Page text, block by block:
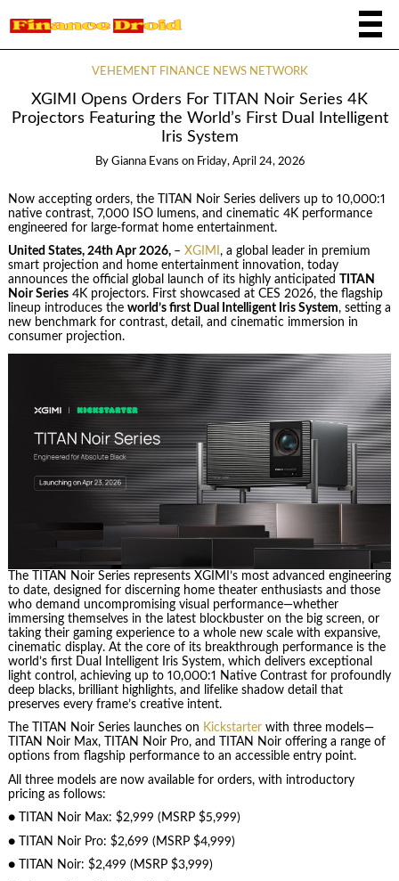
VEHEMENT FINANCE NEWS NETWORK
XGIMI Opens Orders For TITAN Noir Series 4K
Projectors Featuring the World’s First Dual Intelligent
Iris System
By Gianna Evans on Friday, April 24, 2026
Now accepting orders, the TITAN Noir Series delivers up to 10,000:1
native contrast, 7,000 ISO lumens, and cinematic 4K performance
engineered for large-format home entertainment.
United States, 24th Apr 2026, – XGIMI , a global leader in premium
smart projection and home entertainment innovation, today
announces the official global launch of its highly anticipated
TITAN
Noir Series4K projectors. First showcased at CES 2026, the flagship
lineup introduces the world’s first Dual Intelligent Iris System, setting a
new benchmark for contrast, detail, and cinematic immersion in
consumer projection.
The TITAN Noir Series represents XGIMI’s most advanced engineering
to date, designed for discerning home theater enthusiasts and those
who demand uncompromising visual performance—whether
immersing themselves in the latest blockbuster on the big screen, or
taking their gaming experience to a whole new scale with expansive,
cinematic display. At the core of its breakthrough performance is the
world’s first Dual Intelligent Iris System, which delivers exceptional
light control, achieving up to 10,000:1 Native Contrast for profoundly
deep blacks, brilliant highlights, and lifelike shadow detail that
preserves every frame’s creative intent.
The TITAN Noir Series launches on Kickstarterwith three models—
TITAN Noir Max, TITAN Noir Pro, and TITAN Noir offering a range of
options from flagship performance to an accessible entry point.
All three models are now available for orders, with introductory
pricing as follows:
● TITAN Noir Max: $2,999 (MSRP $5,999)
● TITAN Noir Pro: $2,699 (MSRP $4,999)
● TITAN Noir: $2,499 (MSRP $3,999)